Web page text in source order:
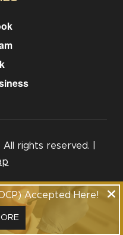
rights reserved. |
0077
Alberta, T4C 2G4
Accepted Here!